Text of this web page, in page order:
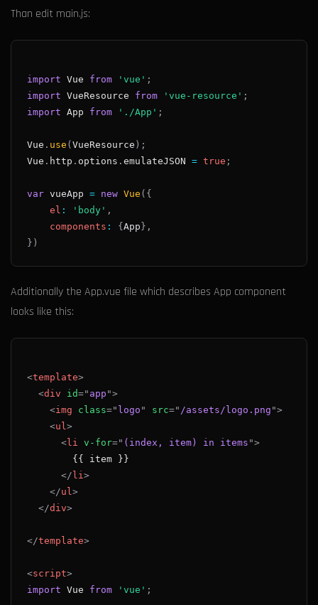
Than edit main.js:
import Vue from 'vue' ;
import VueResource from 'vue-resource' ;
import App from './App' ;
Vue . use ( VueResource ) ;
Vue . http . options . emulateJSON = true ;
var vueApp = new Vue ( {
el : 'body' ,
components : { App } ,
} )
Additionally the App.vue file which describes App component
looks like this:
<template>
<div id=" app ">
<img class=" logo " src=" /assets/logo.png ">
<ul >
<li v-for=" (index, item) in items ">
</ li >
</ul >
</div>
</template>
<script>
import Vue from 'vue' ;